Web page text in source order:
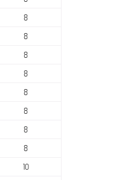
8
8
8
8
8
8
8
8
10